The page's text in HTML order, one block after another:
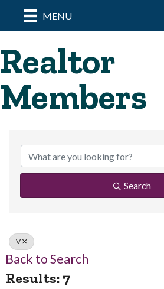
MENU
Realtor
Members
Search
V
Back to Search
Results: 7